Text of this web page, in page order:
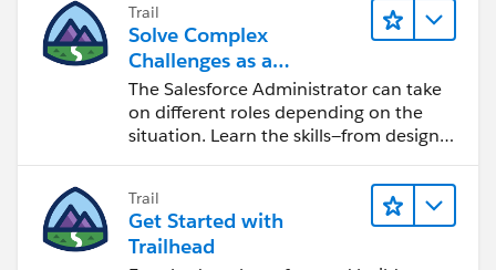
Trail
Solve Complex
Challenges as a
Salesforce Admin
The Salesforce Administrator can take
on different roles depending on the
situation. Learn the skills—from design
Trail
Get Started with
Trailhead